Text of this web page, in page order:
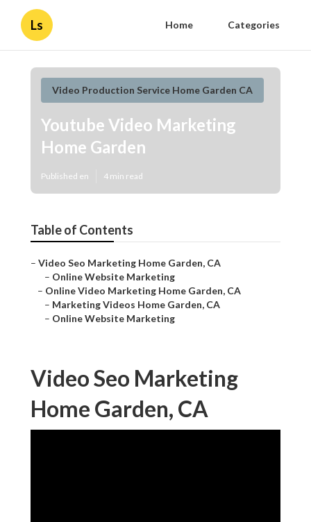
Ls Home Categories
Video Production Service Home Garden CA
Youtube Video Marketing
Home Garden
Published en 4 min read
Table of Contents
– Video Seo Marketing Home Garden, CA
– Online Website Marketing
– Online Video Marketing Home Garden, CA
– Marketing Videos Home Garden, CA
– Online Website Marketing
Video Seo Marketing
Home Garden, CA